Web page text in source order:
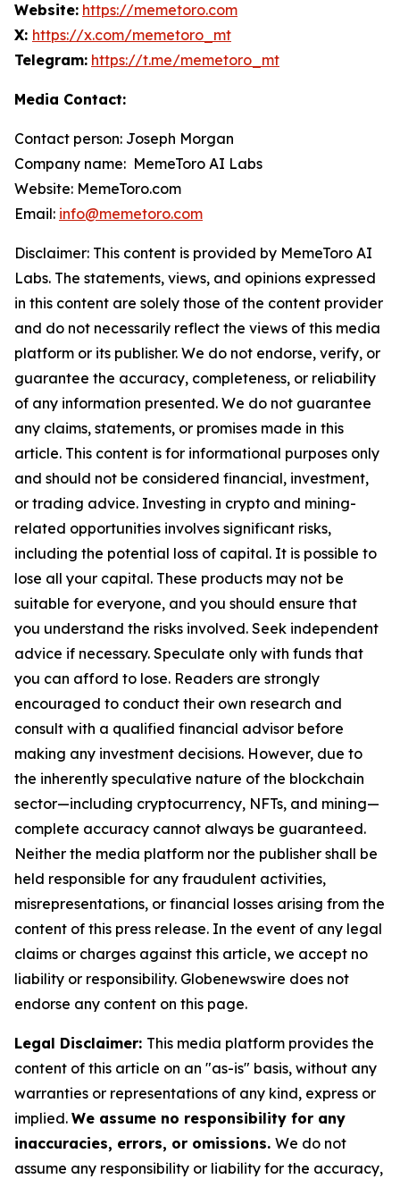
Website: https://memetoro.com
X: https://x.com/memetoro_mt
Telegram: https://t.me/memetoro_mt
Media Contact:
Contact person: Joseph Morgan
Company name: MemeToro AI Labs
Website: MemeToro.com
Email: info@memetoro.com
Disclaimer: This content is provided by MemeToro AI
Labs. The statements, views, and opinions expressed
in this content are solely those of the content provider
and do not necessarily reflect the views of this media
platform or its publisher. We do not endorse, verify, or
guarantee the accuracy, completeness, or reliability
of any information presented. We do not guarantee
any claims, statements, or promises made in this
article. This content is for informational purposes only
and should not be considered financial, investment,
or trading advice. Investing in crypto and mining-
related opportunities involves significant risks,
including the potential loss of capital. It is possible to
lose all your capital. These products may not be
suitable for everyone, and you should ensure that
you understand the risks involved. Seek independent
advice if necessary. Speculate only with funds that
you can afford to lose. Readers are strongly
encouraged to conduct their own research and
consult with a qualified financial advisor before
making any investment decisions. However, due to
the inherently speculative nature of the blockchain
sector—including cryptocurrency, NFTs, and mining—
complete accuracy cannot always be guaranteed.
Neither the media platform nor the publisher shall be
held responsible for any fraudulent activities,
misrepresentations, or financial losses arising from the
content of this press release. In the event of any legal
claims or charges against this article, we accept no
liability or responsibility. Globenewswire does not
endorse any content on this page.
Legal Disclaimer: This media platform provides the
content of this article on an "as-is" basis, without any
warranties or representations of any kind, express or
implied. We assume no responsibility for any
inaccuracies, errors, or omissions. We do not
assume any responsibility or liability for the accuracy,